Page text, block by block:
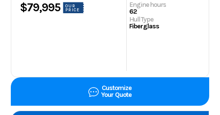
$79,995
OUR
PRICE
Engine hours
62
Hull Type
Fiberglass
Customize
Your Quote